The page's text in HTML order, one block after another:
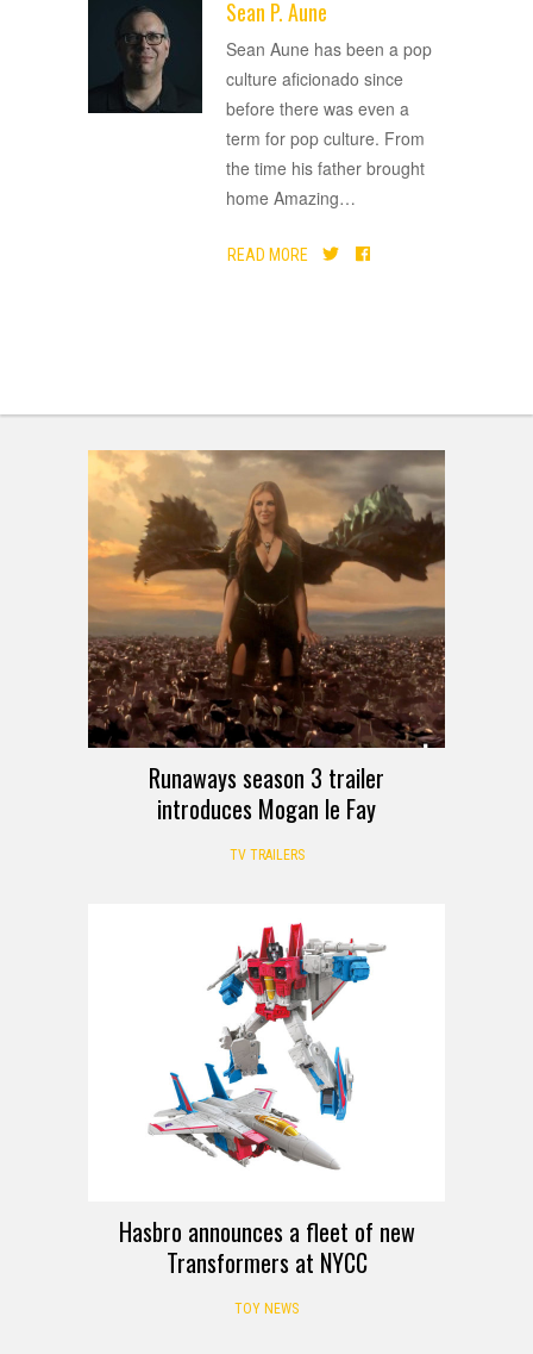
Sean P. Aune
Sean Aune has been a pop
culture aficionado since
before there was even a
term for pop culture. From
the time his father brought
home Amazing…
READ MORE
Runaways season 3 trailer
introduces Mogan le Fay
TV TRAILERS
Hasbro announces a fleet of new
Transformers at NYCC
TOY NEWS